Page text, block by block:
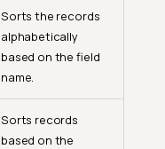
Sorts the records
alphabetically
based on the field
name.
Sorts records
based on the